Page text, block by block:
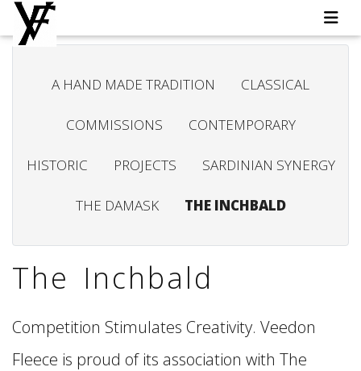
A HAND MADE TRADITION CLASSICAL
COMMISSIONS CONTEMPORARY
HISTORIC PROJECTS SARDINIAN SYNERGY
THE DAMASK THE INCHBALD
The Inchbald
Competition Stimulates Creativity. Veedon
Fleece is proud of its association with The